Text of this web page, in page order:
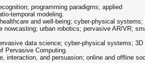
programming paradigms; applied
temporal modeling.
and well-being; cyber-physical
urban robotics; pervasive AR/VR;
data science; cyber-physical systems; 3D
Pervasive Computing.
interaction, and persuasion; online and offline